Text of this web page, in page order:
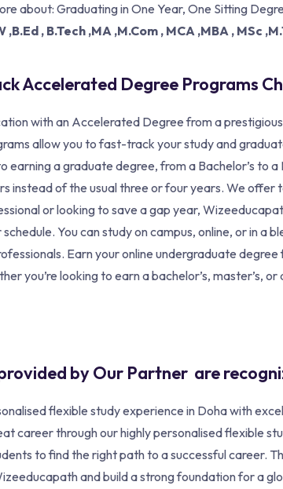
about: Graduating in One Year, One Sitting
,B.Ed , B.Tech ,MA ,M.Com , MCA ,MBA , MSc
Accelerated Degree Programs
with an Accelerated Degree from a
allow you to fast-track your study and
earning a graduate degree, from a Bachelor’s to
instead of the usual three or four years. We
or looking to save a gap year,
You can study on campus, online, or in
Earn your online undergraduate
you’re looking to earn a bachelor’s,
by Our Partner are
flexible study experience in Doha with
career through our highly personalised flexible
to find the right path to a successful career.
and build a strong foundation for a